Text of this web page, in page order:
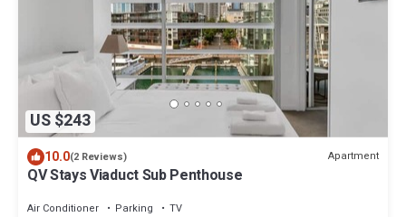
US $243
10.0(2 Reviews) Apartment
QV Stays Viaduct Sub Penthouse
Air Conditioner Parking
TV